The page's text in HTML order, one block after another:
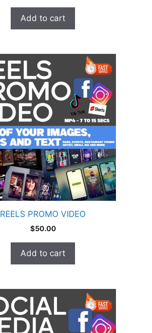
Add to cart
REELS PROMO VIDEO
$50.00
Add to cart